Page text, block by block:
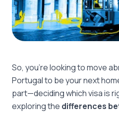
So, you’re looking to move
Portugal to be your next
part—deciding which visa is
exploring the differences